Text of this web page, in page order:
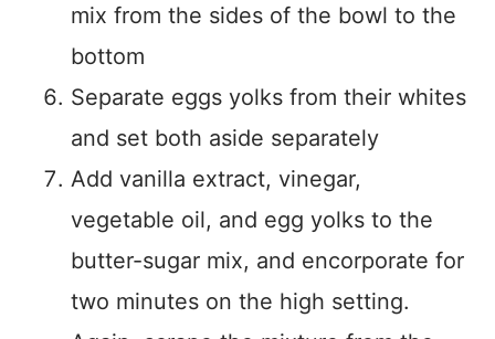
mix from the sides of the bowl to the
bottom
Separate eggs yolks from their whites
and set both aside separately
Add vanilla extract, vinegar,
vegetable oil, and egg yolks to the
butter-sugar mix, and encorporate for
two minutes on the high setting.